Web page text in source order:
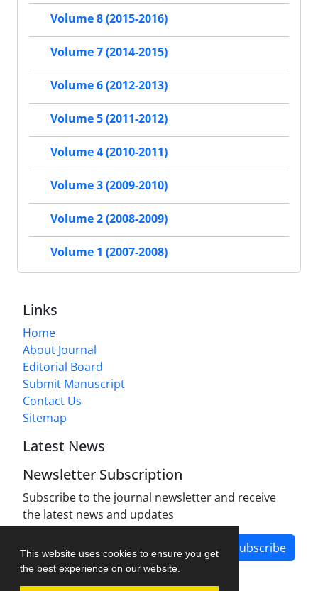
This website uses cookies to ensure you get
the best experience on our website.
Volume 8 (2015-2016)
Volume 7 (2014-2015)
Volume 6 (2012-2013)
Volume 5 (2011-2012)
Volume 4 (2010-2011)
Volume 3 (2009-2010)
Volume 2 (2008-2009)
Volume 1 (2007-2008)
Links
Home
About Journal
Editorial Board
Submit Manuscript
Contact Us
Sitemap
Latest News
Newsletter Subscription
Subscribe to the journal newsletter and receive
the latest news and updates
Subscribe